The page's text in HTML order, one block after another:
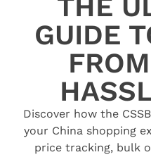
THE
GUIDE
Discover how the
your China shopping
price tracking, bulk